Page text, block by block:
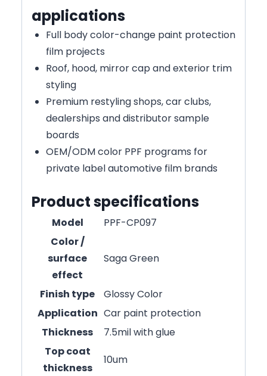
applications
Full body color-change paint protection
film projects
Roof, hood, mirror cap and exterior trim
styling
Premium restyling shops, car clubs,
dealerships and distributor sample
boards
OEM/ODM color PPF programs for
private label automotive film brands
Product specifications
Model
PPF-CP097
Color /
surface
effect
Saga Green
Finish type
Glossy Color
Application Car paint protection
Thickness
7.5mil with glue
Top coat
thickness
10um